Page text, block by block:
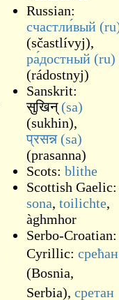
Russian:
счастли́вый
(sčastlívyj),
ра́достный (ru)
(rádostnyj)
Sanskrit:
सुखिन् (sa)
(sukhin),
प्रसन्न (sa)
(prasanna)
Scots: blithe
Scottish Gaelic:
sona, toilichte,
àghmhor
Serbo-Croatian:
Cyrillic: срећан
(Bosnia,
Serbia), сретан